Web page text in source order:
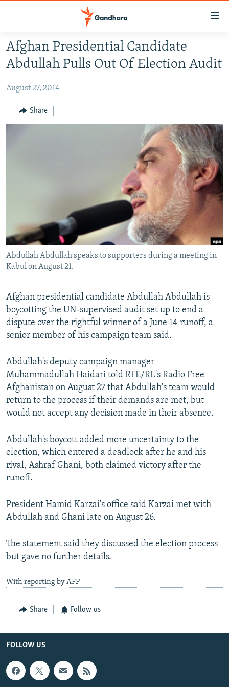
Skip
to
main
Skip
HUMANITARIAN CRISIS
SECURITY
MULTIMEDIA
All RFE/RL sites
Afghan Presidential Candidate
Abdullah Pulls Out Of Election Audit
August 27, 2014
Share
Abdullah Abdullah speaks to supporters during a meeting in
Kabul on August 21.
Afghan presidential candidate Abdullah Abdullah is
boycotting the UN-supervised audit set up to end a
dispute over the rightful winner of a June 14 runoff, a
senior member of his campaign team said.
Abdullah's deputy campaign manager
Muhammadullah Haidari told RFE/RL's Radio Free
Afghanistan on August 27 that Abdullah's team would
return to the process if their demands are met, but
would not accept any decision made in their absence.
Abdullah's boycott added more uncertainty to the
election, which entered a deadlock after he and his
rival, Ashraf Ghani, both claimed victory after the
runoff.
President Hamid Karzai's office said Karzai met with
Abdullah and Ghani late on August 26.
The statement said they discussed the election process
but gave no further details.
With reporting by AFP
Share Follow us
FOLLOW US